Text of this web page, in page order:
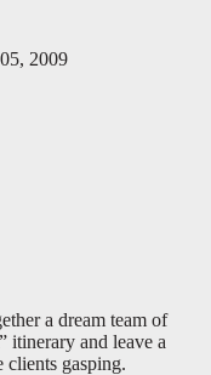
2009
a dream team of
itinerary and leave a
clients gasping.